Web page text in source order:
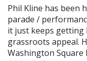
Phil Kline has been
parade /
it just keeps
grassroots appeal.
Washington Square